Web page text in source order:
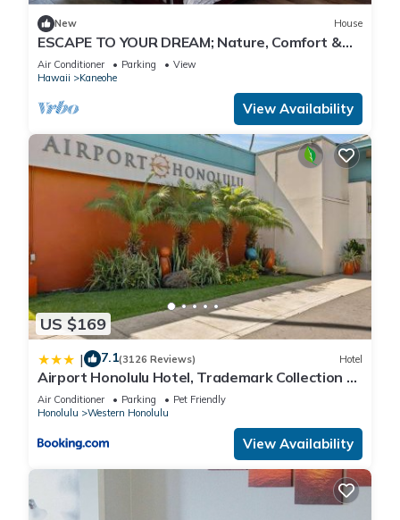
New House
ESCAPE TO YOUR DREAM; Nature, Comfort &
Tranquility Await!
Air Conditioner Parking
View
Hawaii
Kaneohe
View Availability
US $169
| 7.1(3126 Reviews) Hotel
Airport Honolulu Hotel, Trademark Collection by
Wyndham
Air Conditioner Parking
Pet Friendly
Honolulu
Western Honolulu
View Availability